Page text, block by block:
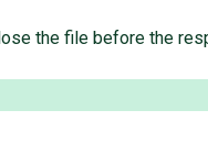
the file before the